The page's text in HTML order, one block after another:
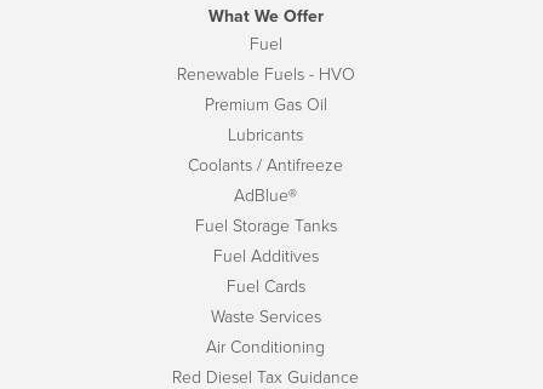
What We Offer
Fuel
Renewable Fuels - HVO
Premium Gas Oil
Lubricants
Coolants / Antifreeze
AdBlue®
Fuel Storage Tanks
Fuel Additives
Fuel Cards
Waste Services
Air Conditioning
Red Diesel Tax Guidance